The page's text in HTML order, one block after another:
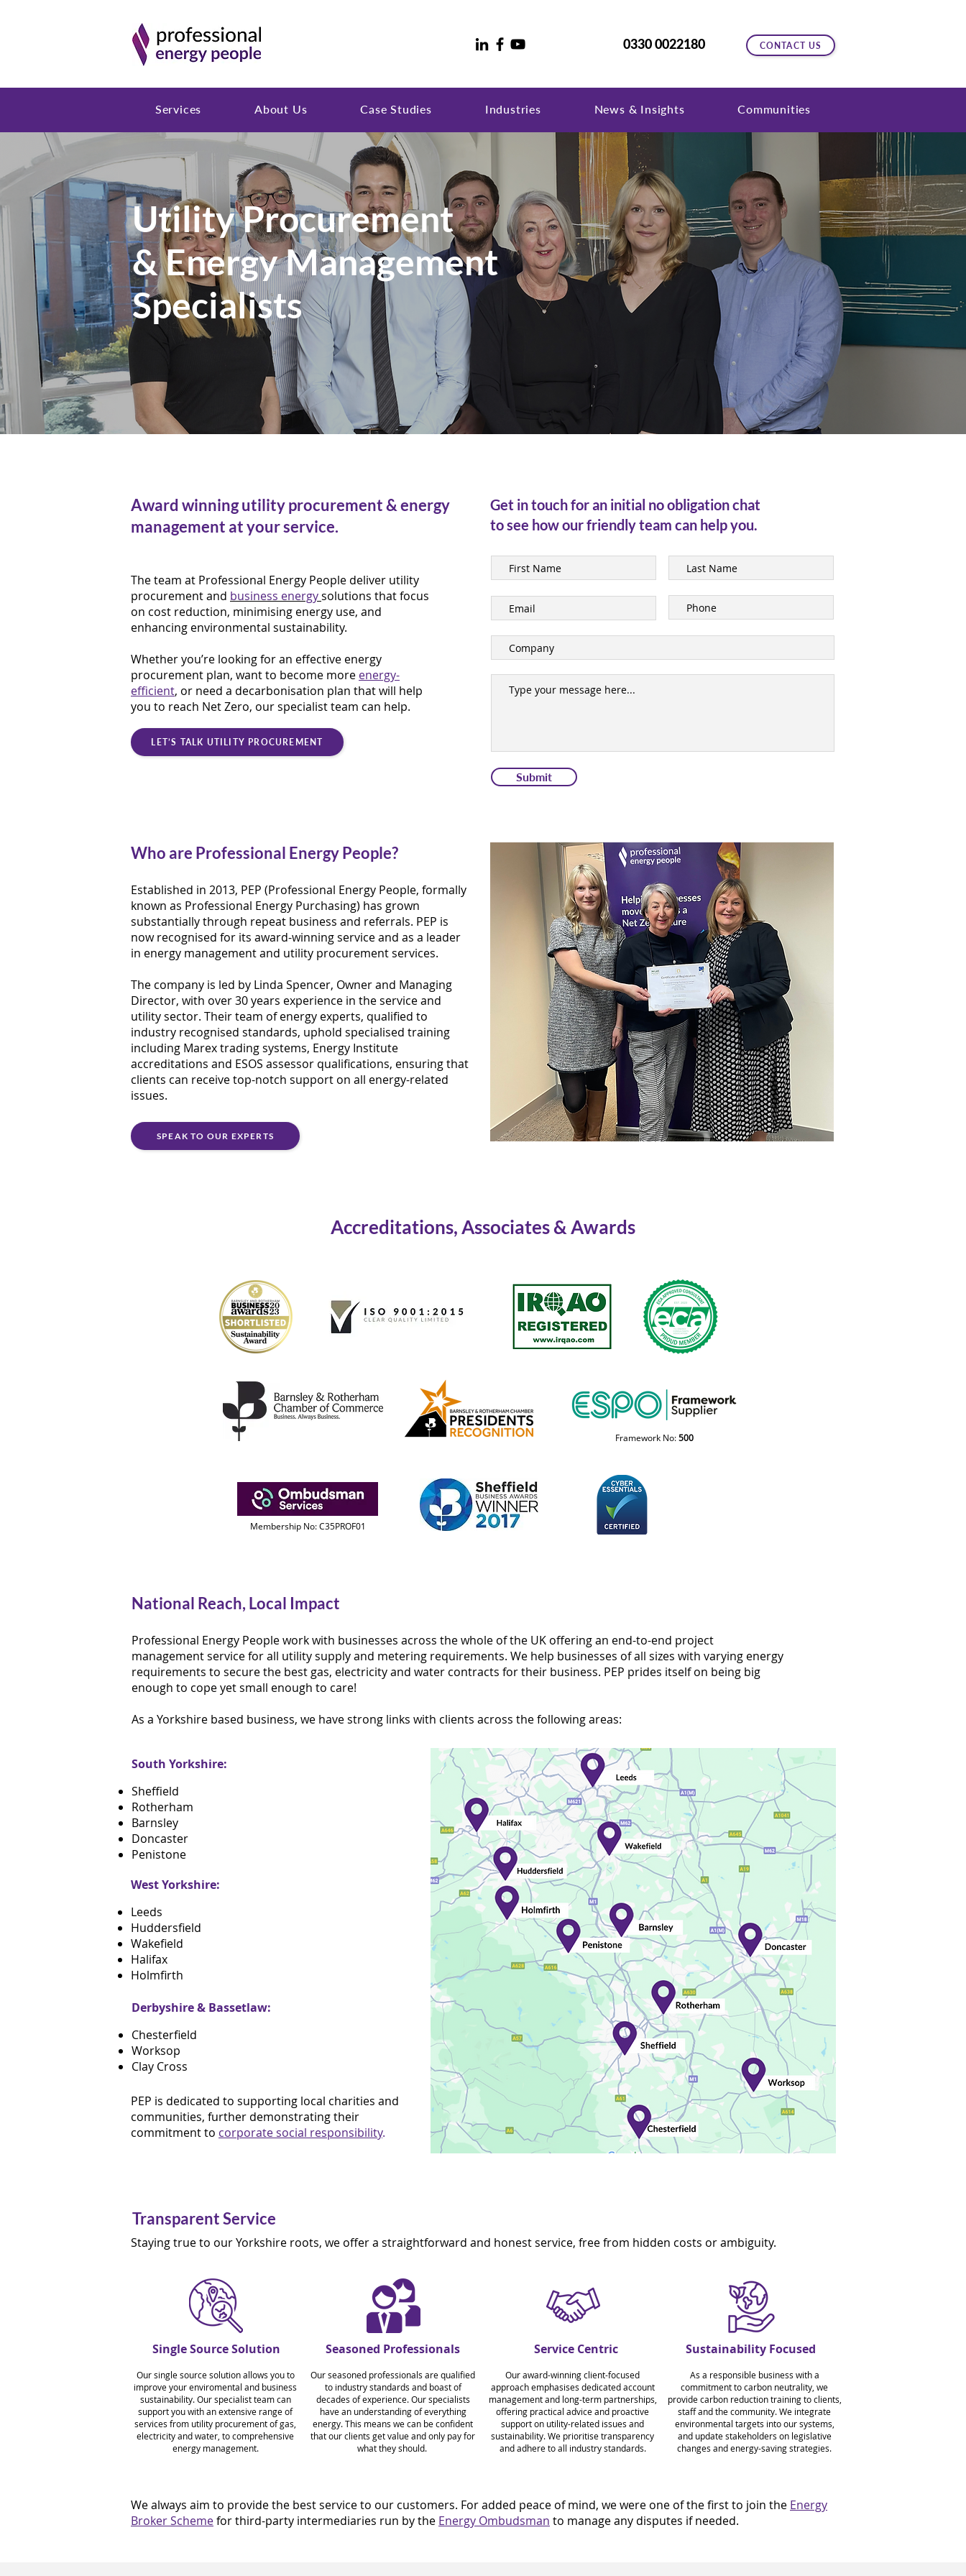
0330 0022180 CONTACT US
Services About Us Case Studies Industries News & Insights Communities
Utility Procurement
& Energy Management
Specialists
Award winning utility procurement & energy
management at your service.
Get in touch for an initial no obligation chat
to see how our friendly team can help you.
The team at Professional Energy People deliver utility
procurement and business energysolutions that focus
on cost reduction, minimising energy use, and
enhancing environmental sustainability.
Whether you’re looking for an effective energy
procurement plan, want to become more energy-
efficient, or need a decarbonisation plan that will help
you to reach Net Zero, our specialist team can help.
LET’S TALK UTILITY PROCUREMENT
Submit
Who are Professional Energy People?
Established in 2013, PEP (Professional Energy People, formally
known as Professional Energy Purchasing) has grown
substantially through repeat business and referrals. PEP is
now recognised for its award-winning service and as a leader
in energy management and utility procurement services.
The company is led by Linda Spencer, Owner and Managing
Director, with over 30 years experience in the service and
utility sector. Their team of energy experts, qualified to
industry recognised standards, uphold specialised training
including Marex trading systems, Energy Institute
accreditations and ESOS assessor qualifications, ensuring that
clients can receive top-notch support on all energy-related
issues.
SPEAK TO OUR EXPERTS
Accreditations, Associates & Awards
Framework No:500
Membership No: C35PROF01
National Reach, Local Impact
Professional Energy People work with businesses across the whole of the UK offering an end-to-end project
management service for all utility supply and metering requirements. We help businesses of all sizes with varying energy
requirements to secure the best gas, electricity and water contracts for their business. PEP prides itself on being big
enough to cope yet small enough to care!
As a Yorkshire based business, we have strong links with clients across the following areas:
South Yorkshire:
Sheffield
Rotherham
Barnsley
Doncaster
Penistone
West Yorkshire:
Leeds
Huddersfield
Wakefield
Halifax
Holmfirth
Derbyshire & Bassetlaw:
Chesterfield
Worksop
Clay Cross
PEP is dedicated to supporting local charities and
communities, further demonstrating their
commitment to corporate social responsibility.
Transparent Service
Staying true to our Yorkshire roots, we offer a straightforward and honest service, free from hidden costs or ambiguity.
Single Source Solution
Our single source solution allows you to
improve your enviromental and business
sustainability. Our specialist team can
support you with an extensive range of
services from utility procurement of gas,
electricity and water, to comprehensive
energy management.
Seasoned Professionals
Our seasoned professionals are qualified
to industry standards and boast of
decades of experience.Our specialists
have an understanding of everything
energy. This means we can be confident
that our clients get value and only pay for
what they should.
Service Centric
Our award-winning client-focused
approach emphasises dedicated account
management and long-term partnerships,
offering practical advice and proactive
support on utility-related issues and
sustainability. We prioritise transparency
and adhere to all industry standards.
Sustainability Focused
As a responsible business with a
commitment to carbon neutrality, we
provide carbon reduction training to clients,
staff and the community. We integrate
environmental targets into our systems,
and update stakeholders on legislative
changes and energy-saving strategies.
We always aim to provide the best service to our customers. For added peace of mind, we were one of the first to join the Energy
Broker Schemefor third-party intermediaries run by the Energy Ombudsman to manage any disputes if needed.